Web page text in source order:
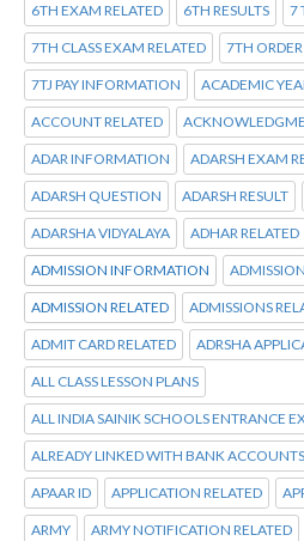
6TH EXAM RELATED 6TH RESULTS 7
7TH CLASS EXAM RELATED 7TH ORDER
7TJ PAY INFORMATION ACADEMIC
ACCOUNT RELATED
ADAR INFORMATION ADARSH EXAM
ADARSH QUESTION ADARSH RESULT
ADARSHA VIDYALAYA ADHAR RELATED
ADMISSION INFORMATION
ADMISSION RELATED ADMISSIONS
ADMIT CARD RELATED ADRSHA
ALL CLASS LESSON PLANS
ALL INDIA SAINIK SCHOOLS ENTRANCE
ALREADY LINKED WITH BANK ACCOUNTS
APAAR ID APPLICATION RELATED
ARMY ARMY NOTIFICATION RELATED